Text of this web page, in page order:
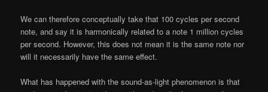
We can therefore conceptually take that 100 cycles per second
note, and say it is harmonically related to a note 1 million cycles
per second. However, this does not mean it is the same note nor
will it necessarily have the same effect.
What has happened with the sound-as-light phenomenon is that